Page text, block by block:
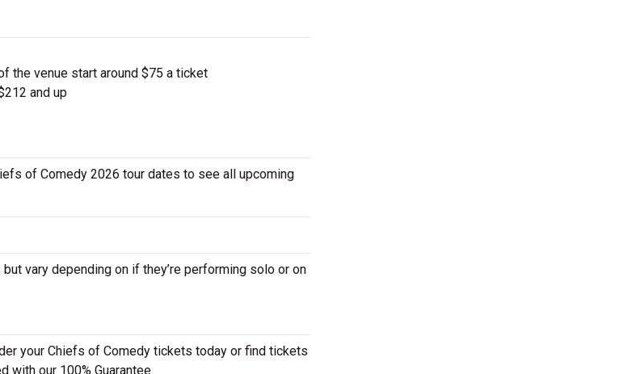
the venue start around $75 a ticket
and up
of Comedy 2026 tour dates to see all upcoming
vary depending on if they’re performing solo or on
your Chiefs of Comedy tickets today or find tickets
with our 100% Guarantee.